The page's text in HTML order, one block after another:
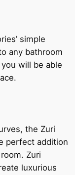
simple
any bathroom
will be able
the Zuri
perfect addition
Zuri
luxurious